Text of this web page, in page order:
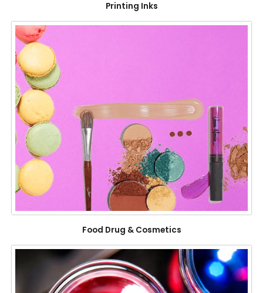
Printing Inks
Food Drug & Cosmetics